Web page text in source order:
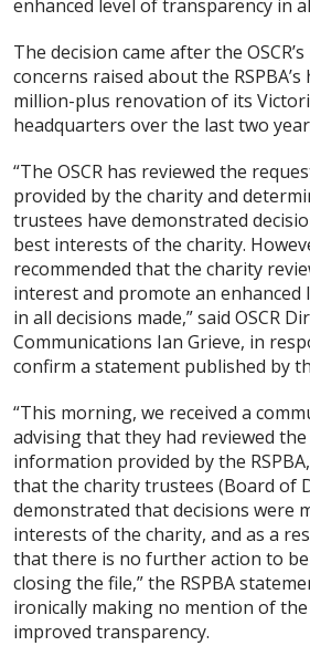
enhanced level of transparency in
The decision came after the
concerns raised about the
million-plus renovation of its
headquarters over the last two
“The OSCR has reviewed the
provided by the charity and
trustees have demonstrated
best interests of the charity.
recommended that the charity
interest and promote an enhanced
in all decisions made,” said OSCR
Communications Ian Grieve, in
confirm a statement published by
“This morning, we received a
advising that they had reviewed
information provided by the
that the charity trustees (Board of
demonstrated that decisions were
interests of the charity, and as a
that there is no further action to
closing the file,” the RSPBA
ironically making no mention of the
improved transparency.